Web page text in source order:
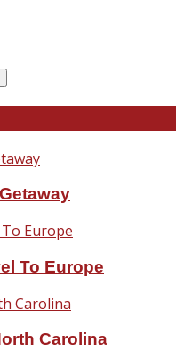
To Europe
Carolina